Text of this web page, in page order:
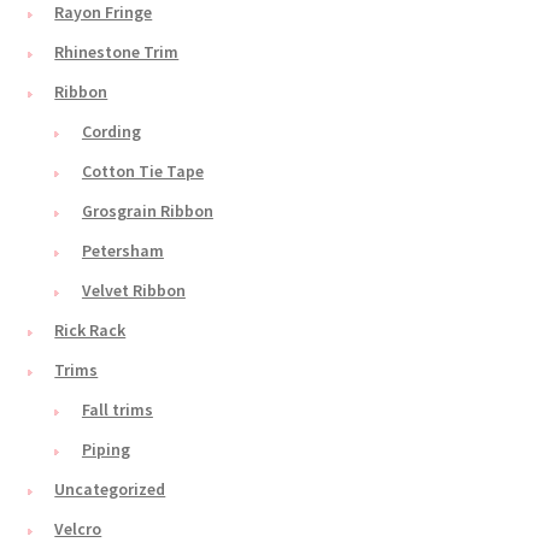
Rayon Fringe
Rhinestone Trim
Ribbon
Cording
Cotton Tie Tape
Grosgrain Ribbon
Petersham
Velvet Ribbon
Rick Rack
Trims
Fall trims
Piping
Uncategorized
Velcro